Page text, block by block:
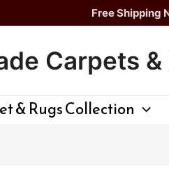
Free Shipping
Carpets &
& Rugs Collection